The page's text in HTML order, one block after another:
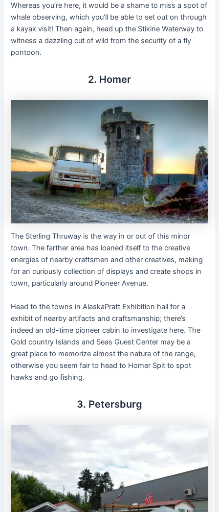
Whereas you’re here, it would be a shame to miss a spot of
whale observing, which you’ll be able to set out on through
a kayak visit! Then again, head up the Stikine Waterway to
witness a dazzling cut of wild from the security of a fly
pontoon.
2. Homer
The Sterling Thruway is the way in or out of this minor
town. The farther area has loaned itself to the creative
energies of nearby craftsmen and other creatives, making
for an curiously collection of displays and create shops in
town, particularly around Pioneer Avenue.
Head to the towns in AlaskaPratt Exhibition hall for a
exhibit of nearby artifacts and craftsmanship; there’s
indeed an old-time pioneer cabin to investigate here. The
Gold country Islands and Seas Guest Center may be a
great place to memorize almost the nature of the range,
otherwise you seem fair to head to Homer Spit to spot
hawks and go fishing.
3. Petersburg